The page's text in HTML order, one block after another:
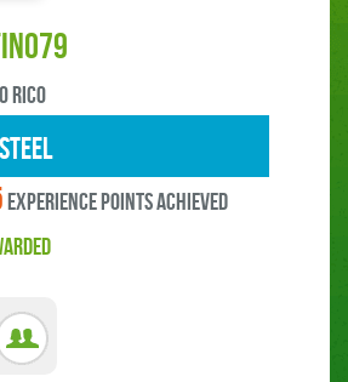
Rico
steel
experience points ACHIEVED